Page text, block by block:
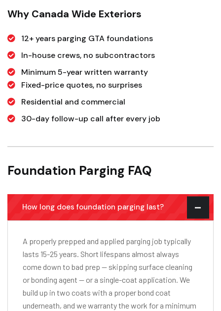
Why Canada Wide Exteriors
12+ years parging GTA foundations
In-house crews, no subcontractors
Minimum 5-year written warranty
Fixed-price quotes, no surprises
Residential and commercial
30-day follow-up call after every job
Foundation Parging FAQ
How long does foundation parging last?
A properly prepped and applied parging job typically
lasts 15-25 years. Short lifespans almost always
come down to bad prep — skipping surface cleaning
or bonding agent — or a single-coat application. We
build up in two coats with a proper bond coat
underneath, and we warranty the work for a minimum